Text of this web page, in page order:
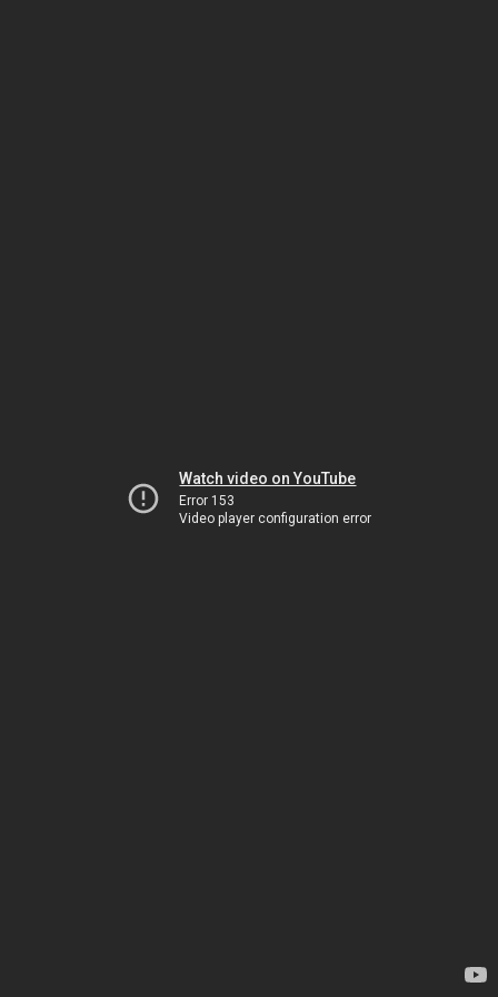
Watch video on YouTube
Error 153
Video player configuration error